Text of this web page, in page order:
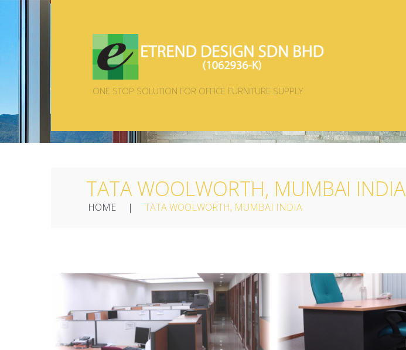
ONE STOP SOLUTION FOR OFFICE FURNITURE SUPPLY
TATA WOOLWORTH, MUMBAI INDIA
HOME TATA WOOLWORTH, MUMBAI INDIA